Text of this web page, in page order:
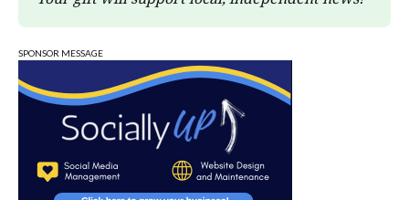
SPONSOR MESSAGE